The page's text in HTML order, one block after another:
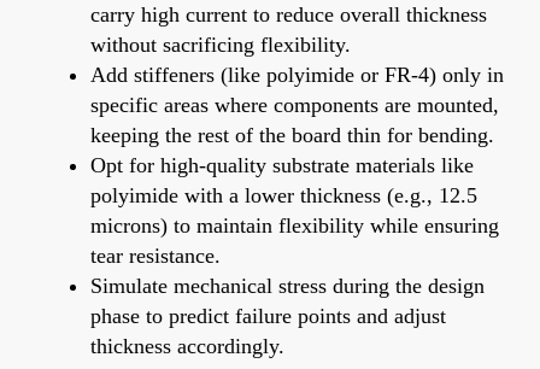
carry high current to reduce overall thickness
without sacrificing flexibility.
Add stiffeners (like polyimide or FR-4) only in
specific areas where components are mounted,
keeping the rest of the board thin for bending.
Opt for high-quality substrate materials like
polyimide with a lower thickness (e.g., 12.5
microns) to maintain flexibility while ensuring
tear resistance.
Simulate mechanical stress during the design
phase to predict failure points and adjust
thickness accordingly.